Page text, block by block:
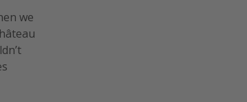
we